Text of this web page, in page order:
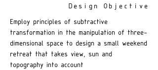
Design Objective
Employ principles of subtractive
transformation in the manipulation of three-
dimensional space to design a small weekend
retreat that takes view, sun and
topography into account